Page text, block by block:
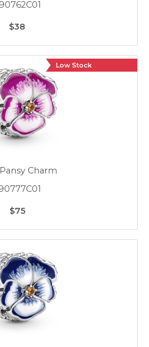
$38
Low Stock
Charm
$75